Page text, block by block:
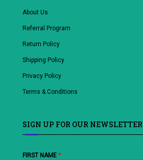
About Us
Referral Program
Return Policy
Shipping Policy
Privacy Policy
Terms & Conditions
SIGN UP FOR OUR NEWSLETTER
FIRST NAME *